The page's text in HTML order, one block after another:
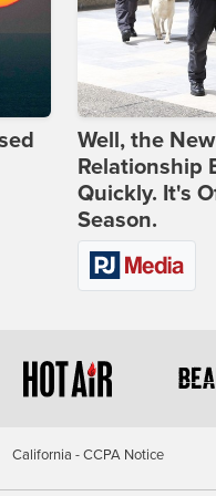
Well, the
Relationship
Quickly. It's
Season.
California - CCPA Notice